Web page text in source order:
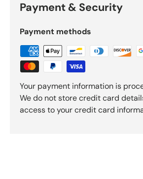
Payment & Security
Payment methods
Your payment information is
We do not store credit card
access to your credit card